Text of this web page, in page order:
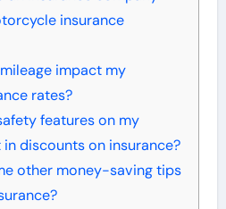
insurance
impact my
rates?
features on my
discounts on insurance?
other money-saving tips